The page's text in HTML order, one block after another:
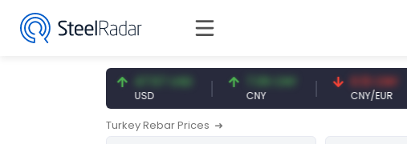
47.57 USD 7.09 CNY 0.13 CNY
CNY/EUR
Turkey Rebar Prices